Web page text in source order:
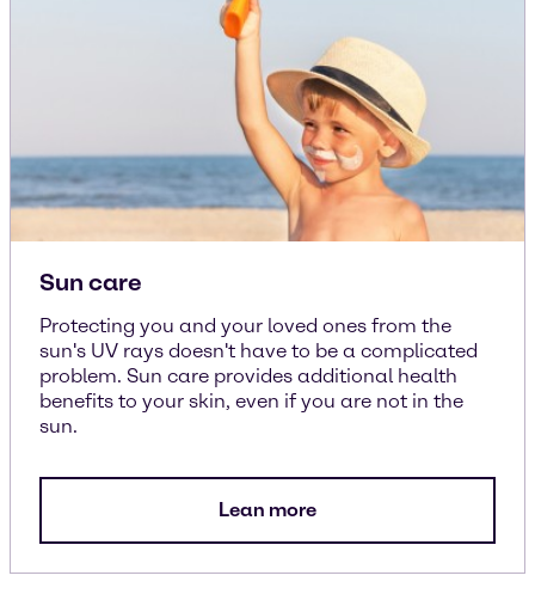
Sun care
Protecting you and your loved ones from the
sun's UV rays doesn't have to be a complicated
problem. Sun care provides additional health
benefits to your skin, even if you are not in the
sun.
Lean more